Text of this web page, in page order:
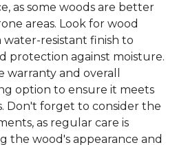
as some woods are better
areas. Look for wood
resistant finish to
protection against moisture.
and overall
option to ensure it meets
Don't forget to consider the
as regular care is
the wood's appearance and